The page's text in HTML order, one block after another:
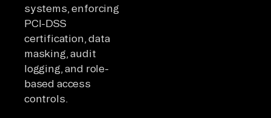
systems, enforcing
PCI-DSS
certification, data
masking, audit
logging, and role-
based access
controls.